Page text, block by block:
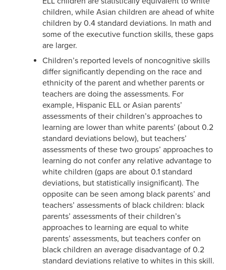
children, while Asian children are ahead of white
children by 0.4 standard deviations. In math and
some of the executive function skills, these gaps
are larger.
Children’s reported levels of noncognitive skills
differ significantly depending on the race and
ethnicity of the parent and whether parents or
teachers are doing the assessments. For
example, Hispanic ELL or Asian parents’
assessments of their children’s approaches to
learning are lower than white parents’ (about 0.2
standard deviations below), but teachers’
assessments of these two groups’ approaches to
learning do not confer any relative advantage to
white children (gaps are about 0.1 standard
deviations, but statistically insignificant). The
opposite can be seen among black parents’ and
teachers’ assessments of black children: black
parents’ assessments of their children’s
approaches to learning are equal to white
parents’ assessments, but teachers confer on
black children an average disadvantage of 0.2
standard deviations relative to whites in this skill.